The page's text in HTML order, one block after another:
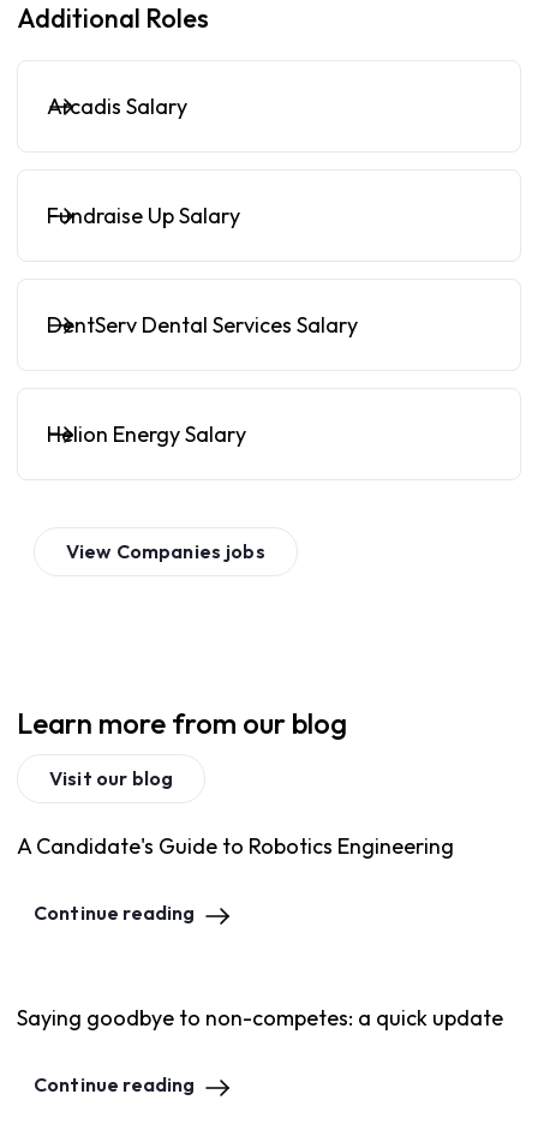
Additional Roles
Arcadis Salary
Fundraise Up Salary
DentServ Dental Services Salary
Helion Energy Salary
View Companies jobs
Learn more from our blog
Visit our blog
A Candidate's Guide to Robotics Engineering
Continue reading
Saying goodbye to non-competes: a quick update
Continue reading